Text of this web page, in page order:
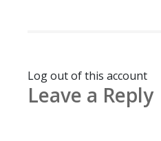
Log out of this account
Leave a Reply